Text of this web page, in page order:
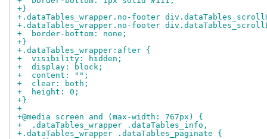
+}
+.dataTables_wrapper.no-footer
+.dataTables_wrapper.no-footer
+  border-bottom: none;
+}
+.dataTables_wrapper:after {
+  visibility: hidden;
+  display: block;
+  content: "";
+  clear: both;
+  height: 0;
+}
+
+@media screen and (max-width: 767px) {
+  .dataTables_wrapper .dataTables_info,
+.dataTables_wrapper .dataTables_paginate {